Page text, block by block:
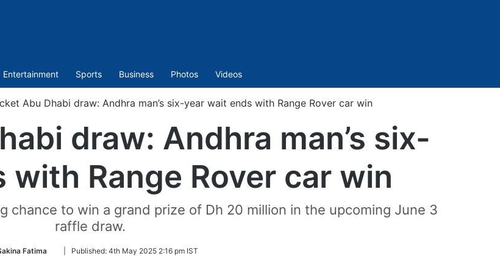
Entertainment Sports Business Photos Videos
Abu Dhabi draw: Andhra man’s six-year wait ends with Range Rover car win
draw: Andhra man’s six-
with Range Rover car win
chance to win a grand prize of Dh 20 million in the upcoming June 3
raffle draw.
Fatima
FollowPublished: 4th May 2025 2:16 pm IST